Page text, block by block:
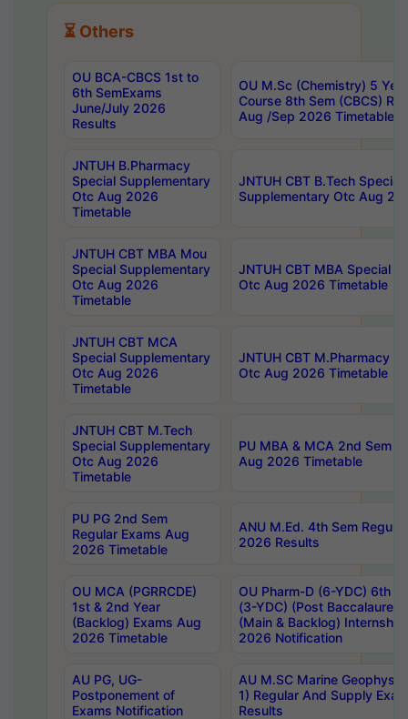
⏳ Others
OU BCA-CBCS 1st to
6th SemExams
June/July 2026
Results
OU M.Sc (Chemistry) 5
Course 8th Sem (CBCS)
Aug /Sep 2026 Timetable
JNTUH B.Pharmacy
Special Supplementary
Otc Aug 2026
Timetable
JNTUH CBT B.Tech Special
Supplementary Otc Aug
JNTUH CBT MBA Mou
Special Supplementary
Otc Aug 2026
Timetable
JNTUH CBT MBA Special
Otc Aug 2026 Timetable
JNTUH CBT MCA
Special Supplementary
Otc Aug 2026
Timetable
JNTUH CBT M.Pharmacy
Otc Aug 2026 Timetable
JNTUH CBT M.Tech
Special Supplementary
Otc Aug 2026
Timetable
PU MBA & MCA 2nd Sem
Aug 2026 Timetable
PU PG 2nd Sem
Regular Exams Aug
2026 Timetable
ANU M.Ed. 4th Sem
2026 Results
OU MCA (PGRRCDE)
1st & 2nd Year
(Backlog) Exams Aug
2026 Timetable
OU Pharm-D (6-YDC) 6th
(3-YDC) (Post
(Main & Backlog)
2026 Notification
AU PG, UG-
Postponement of
Exams Notification
AU M.SC Marine
1) Regular And Supply
Results